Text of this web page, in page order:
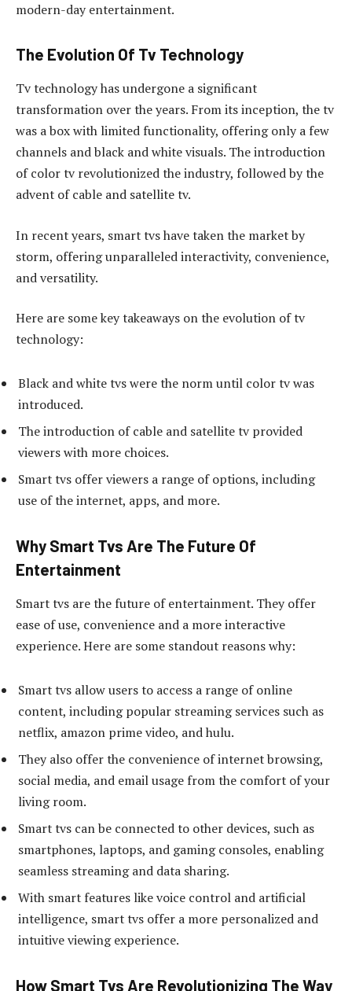
modern-day entertainment.
The Evolution Of Tv Technology
Tv technology has undergone a significant
transformation over the years. From its inception, the tv
was a box with limited functionality, offering only a few
channels and black and white visuals. The introduction
of color tv revolutionized the industry, followed by the
advent of cable and satellite tv.
In recent years, smart tvs have taken the market by
storm, offering unparalleled interactivity, convenience,
and versatility.
Here are some key takeaways on the evolution of tv
technology:
Black and white tvs were the norm until color tv was
introduced.
The introduction of cable and satellite tv provided
viewers with more choices.
Smart tvs offer viewers a range of options, including
use of the internet, apps, and more.
Why Smart Tvs Are The Future Of
Entertainment
Smart tvs are the future of entertainment. They offer
ease of use, convenience and a more interactive
experience. Here are some standout reasons why:
Smart tvs allow users to access a range of online
content, including popular streaming services such as
netflix, amazon prime video, and hulu.
They also offer the convenience of internet browsing,
social media, and email usage from the comfort of your
living room.
Smart tvs can be connected to other devices, such as
smartphones, laptops, and gaming consoles, enabling
seamless streaming and data sharing.
With smart features like voice control and artificial
intelligence, smart tvs offer a more personalized and
intuitive viewing experience.
How Smart Tvs Are Revolutionizing The Way